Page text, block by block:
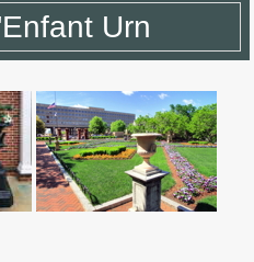
Urn